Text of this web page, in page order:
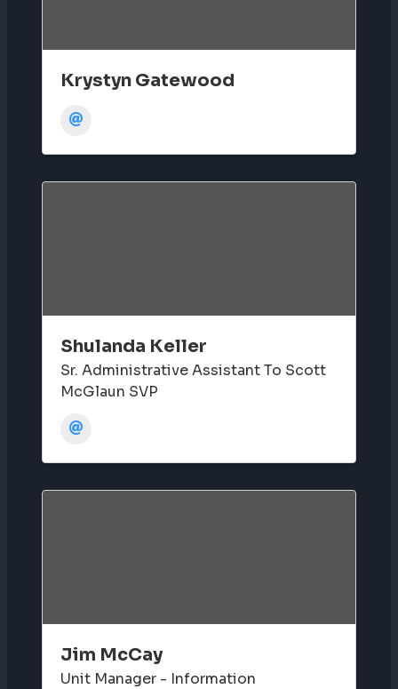
Krystyn Gatewood
Shulanda Keller
Sr. Administrative Assistant To Scott
McGlaun SVP
Jim McCay
Unit Manager - Information